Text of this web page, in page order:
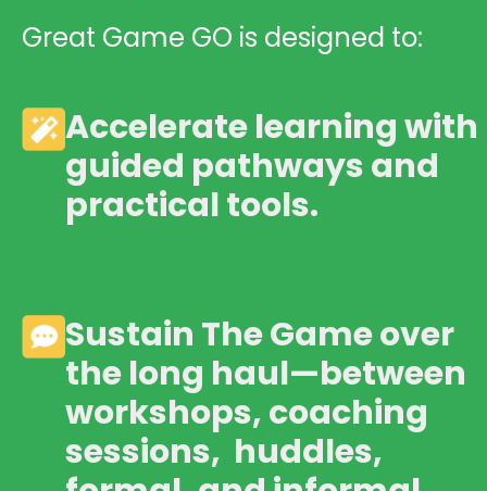
Great Game GO is designed to:
Accelerate learning with
guided pathways and
practical tools.
Sustain The Game over
the long haul—between
workshops, coaching
sessions, huddles,